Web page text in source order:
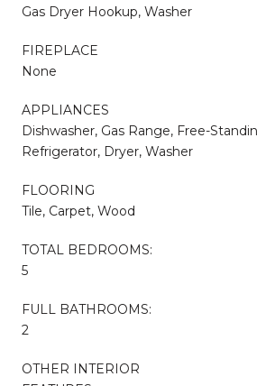
Gas Dryer Hookup, Washer
FIREPLACE
None
APPLIANCES
Dishwasher, Gas Range, Free-
Refrigerator, Dryer, Washer
FLOORING
Tile, Carpet, Wood
TOTAL BEDROOMS:
5
FULL BATHROOMS:
2
OTHER INTERIOR